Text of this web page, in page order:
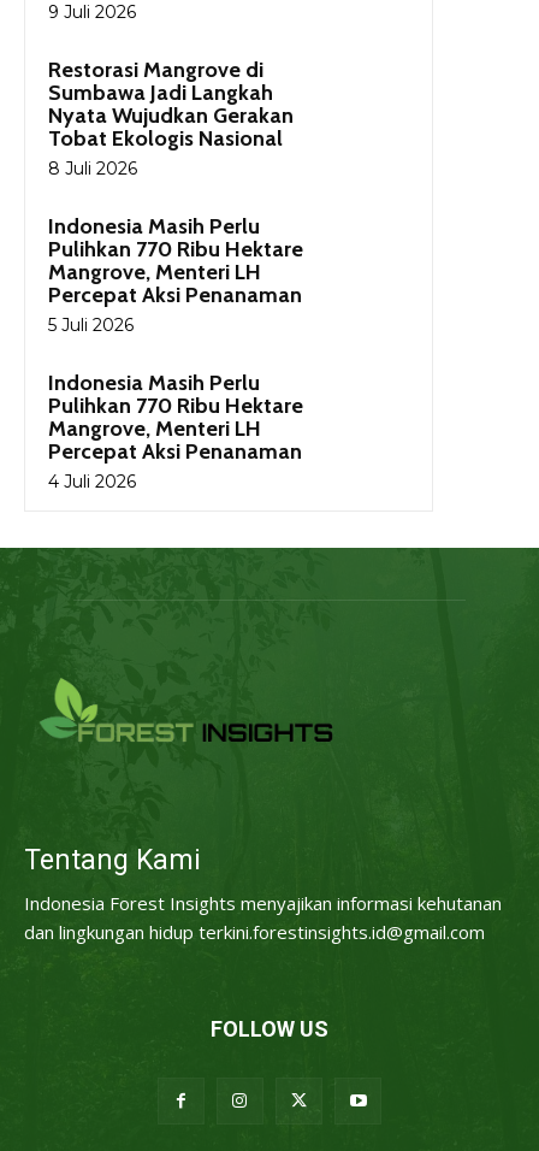
9 Juli 2026
Restorasi Mangrove di
Sumbawa Jadi Langkah
Nyata Wujudkan Gerakan
Tobat Ekologis Nasional
8 Juli 2026
Indonesia Masih Perlu
Pulihkan 770 Ribu Hektare
Mangrove, Menteri LH
Percepat Aksi Penanaman
5 Juli 2026
Indonesia Masih Perlu
Pulihkan 770 Ribu Hektare
Mangrove, Menteri LH
Percepat Aksi Penanaman
4 Juli 2026
Tentang Kami
Indonesia Forest Insights menyajikan informasi kehutanan
dan lingkungan hidup terkini.forestinsights.id@gmail.com
FOLLOW US